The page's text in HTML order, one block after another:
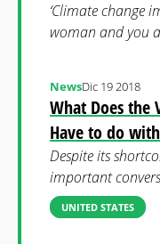
‘Climate change
woman and you
What Does the
Have to do
NewsDic 19 2018
Despite its
important
UNITED STATES